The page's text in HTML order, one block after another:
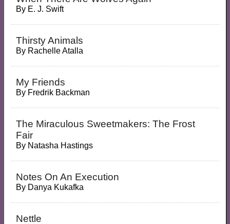
By E. J. Swift
Thirsty Animals
By Rachelle Atalla
My Friends
By Fredrik Backman
The Miraculous Sweetmakers: The Frost
Fair
By Natasha Hastings
Notes On An Execution
By Danya Kukafka
Nettle